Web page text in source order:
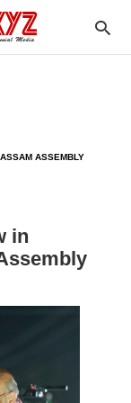
ASSEMBLY
in